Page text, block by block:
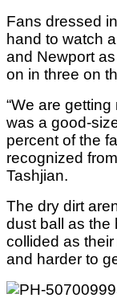
Fans dressed
hand to watch
and Newport
on in three on
“We are
was a good-
percent of the
recognized
Tashjian.
The dry dirt
dust ball as the
collided as
and harder to